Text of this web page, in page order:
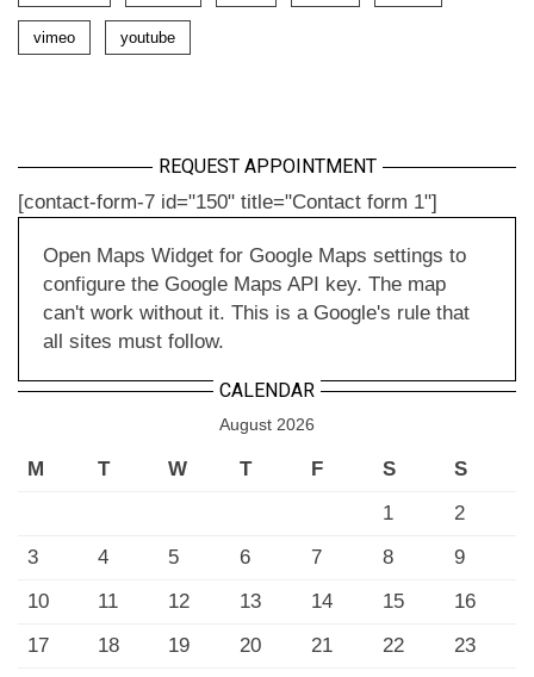
vimeo youtube
REQUEST APPOINTMENT
[contact-form-7 id="150" title="Contact form 1"]
Open Maps Widget for Google Maps settings to
configure the Google Maps API key. The map
can't work without it. This is a Google's rule that
all sites must follow.
CALENDAR
August 2026
M T W T F S
S
1
2
3
4 5 6 7 8
9
10
11 12 13 14 15
16
17
18 19 20 21 22
23